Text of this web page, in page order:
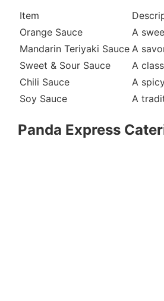
Item
Orange Sauce
A
Mandarin Teriyaki Sauce A
Sweet & Sour Sauce
A
Chili Sauce
A
Soy Sauce
A
Panda Express